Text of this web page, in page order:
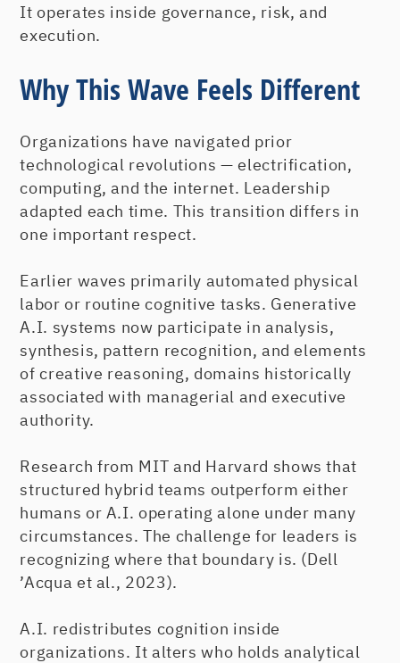
It operates inside governance, risk, and
execution.
Why This Wave Feels Different
Organizations have navigated prior
technological revolutions — electrification,
computing, and the internet. Leadership
adapted each time. This transition differs in
one important respect.
Earlier waves primarily automated physical
labor or routine cognitive tasks. Generative
A.I. systems now participate in analysis,
synthesis, pattern recognition, and elements
of creative reasoning, domains historically
associated with managerial and executive
authority.
Research from MIT and Harvard shows that
structured hybrid teams outperform either
humans or A.I. operating alone under many
circumstances. The challenge for leaders is
recognizing where that boundary is. (Dell
’Acqua et al., 2023).
A.I. redistributes cognition inside
organizations. It alters who holds analytical